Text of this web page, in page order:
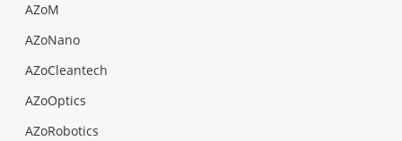
AZoM
AZoNano
AZoCleantech
AZoOptics
AZoRobotics